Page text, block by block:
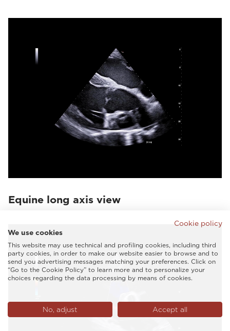
Equine long axis view
Cookie policy
We use cookies
This website may use technical and profiling cookies, including third
party cookies, in order to make our website easier to browse and to
send you advertising messages matching your preferences. Click on
“Go to the Cookie Policy” to learn more and to personalize your
choices regarding the data processing by means of cookies.
No, adjust Accept all